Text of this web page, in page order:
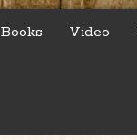
Books Video